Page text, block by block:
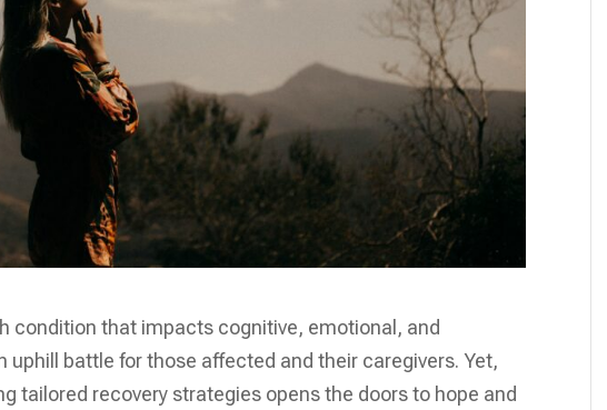
that impacts cognitive, emotional, and
battle for those affected and their caregivers. Yet,
tailored recovery strategies opens the doors to hope and